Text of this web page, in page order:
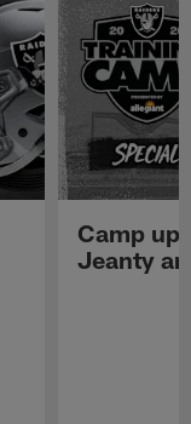
Camp
Jeanty